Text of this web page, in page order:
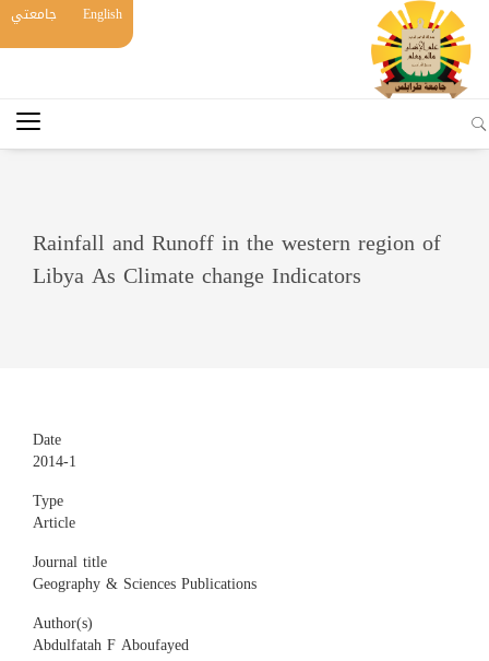
English جامعتي
Rainfall and Runoff in the western region of
Libya As Climate change Indicators
Date
2014-1
Type
Article
Journal title
Geography & Sciences Publications
Author(s)
Abdulfatah F Aboufayed